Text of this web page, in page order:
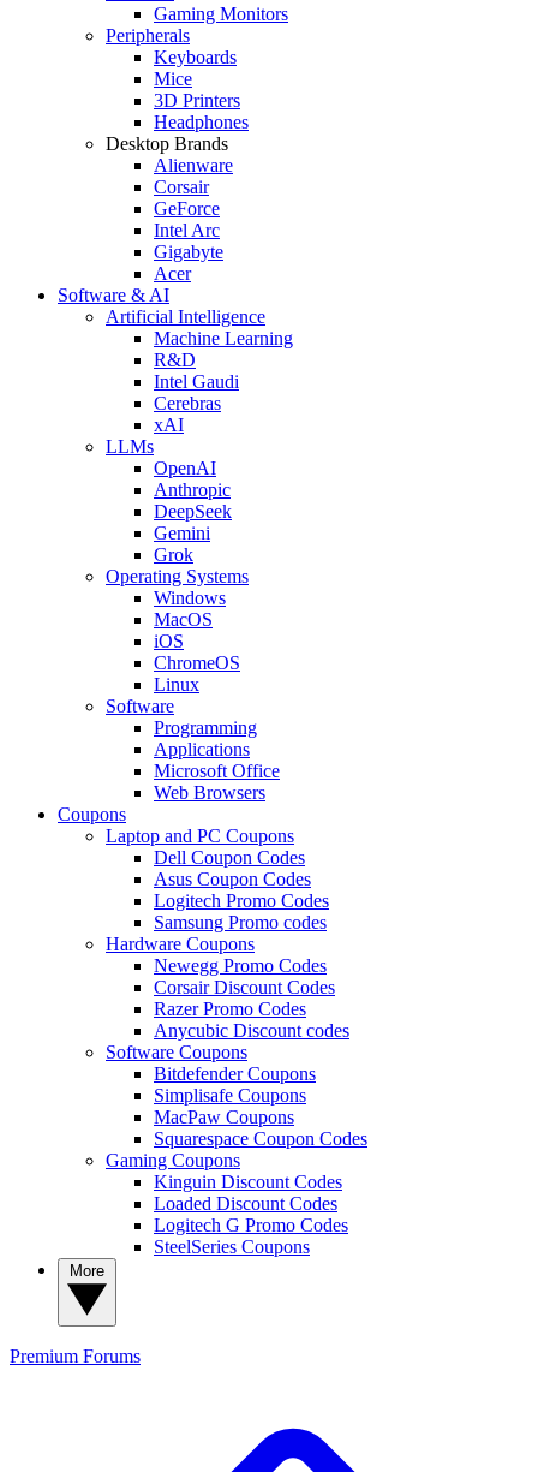
Gaming Monitors
Peripherals
Keyboards
Mice
3D Printers
Headphones
Desktop Brands
Alienware
Corsair
GeForce
Intel Arc
Gigabyte
Acer
Software & AI
Artificial Intelligence
Machine Learning
R&D
Intel Gaudi
Cerebras
xAI
LLMs
OpenAI
Anthropic
DeepSeek
Gemini
Grok
Operating Systems
Windows
MacOS
iOS
ChromeOS
Linux
Software
Programming
Applications
Microsoft Office
Web Browsers
Coupons
Laptop and PC Coupons
Dell Coupon Codes
Asus Coupon Codes
Logitech Promo Codes
Samsung Promo codes
Hardware Coupons
Newegg Promo Codes
Corsair Discount Codes
Razer Promo Codes
Anycubic Discount codes
Software Coupons
Bitdefender Coupons
Simplisafe Coupons
MacPaw Coupons
Squarespace Coupon Codes
Gaming Coupons
Kinguin Discount Codes
Loaded Discount Codes
Logitech G Promo Codes
SteelSeries Coupons
Premium Forums